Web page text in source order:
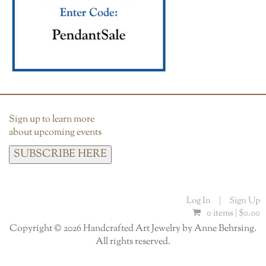
Sign up to learn more
about upcoming events
SUBSCRIBE HERE
Log In |
Sign Up
0 items | $0.00
Copyright © 2026 Handcrafted Art Jewelry by Anne Behrsing.
All rights reserved.